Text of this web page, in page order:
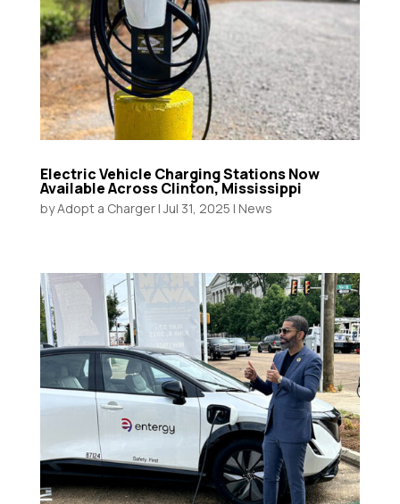
Electric Vehicle Charging Stations Now
Available Across Clinton, Mississippi
byAdopt a Charger|Jul 31, 2025 | News